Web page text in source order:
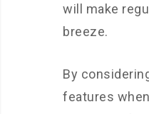
will make
breeze.
By
features